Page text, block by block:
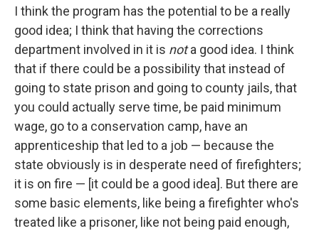
I think the program has the potential to be a really
good idea; I think that having the corrections
department involved in it is nota good idea. I think
that if there could be a possibility that instead of
going to state prison and going to county jails, that
you could actually serve time, be paid minimum
wage, go to a conservation camp, have an
apprenticeship that led to a job — because the
state obviously is in desperate need of firefighters;
it is on fire — [it could be a good idea]. But there are
some basic elements, like being a firefighter who's
treated like a prisoner, like not being paid enough,